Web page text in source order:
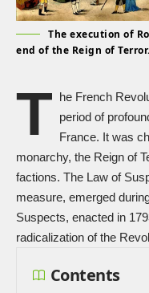
The execution of
end of the Reign of Terror.
T he French
period of
France. It was
monarchy, the Reign of
factions. The Law of
measure, emerged
Suspects, enacted in
radicalization of the
Contents